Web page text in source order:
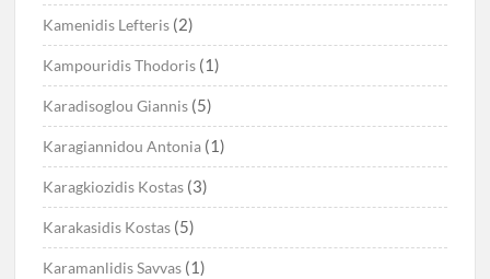
Kamenidis Lefteris (2)
Kampouridis Thodoris (1)
Karadisoglou Giannis (5)
Karagiannidou Antonia (1)
Karagkiozidis Kostas (3)
Karakasidis Kostas (5)
Karamanlidis Savvas (1)